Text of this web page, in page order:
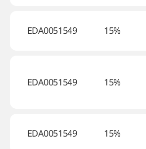
EDA0051549 15%
EDA0051549 15%
EDA0051549 15%